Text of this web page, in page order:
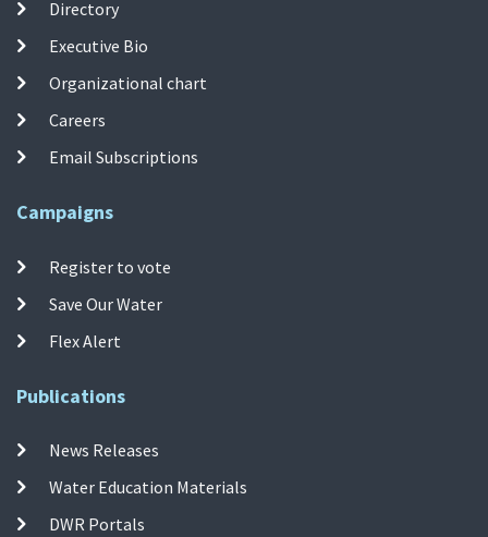
Directory
Executive Bio
Organizational chart
Careers
Email Subscriptions
Campaigns
Register to vote
Save Our Water
Flex Alert
Publications
News Releases
Water Education Materials
DWR Portals